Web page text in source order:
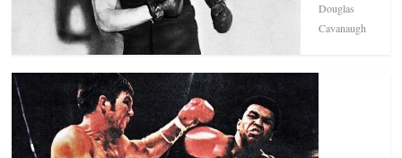
Douglas
Cavanaugh